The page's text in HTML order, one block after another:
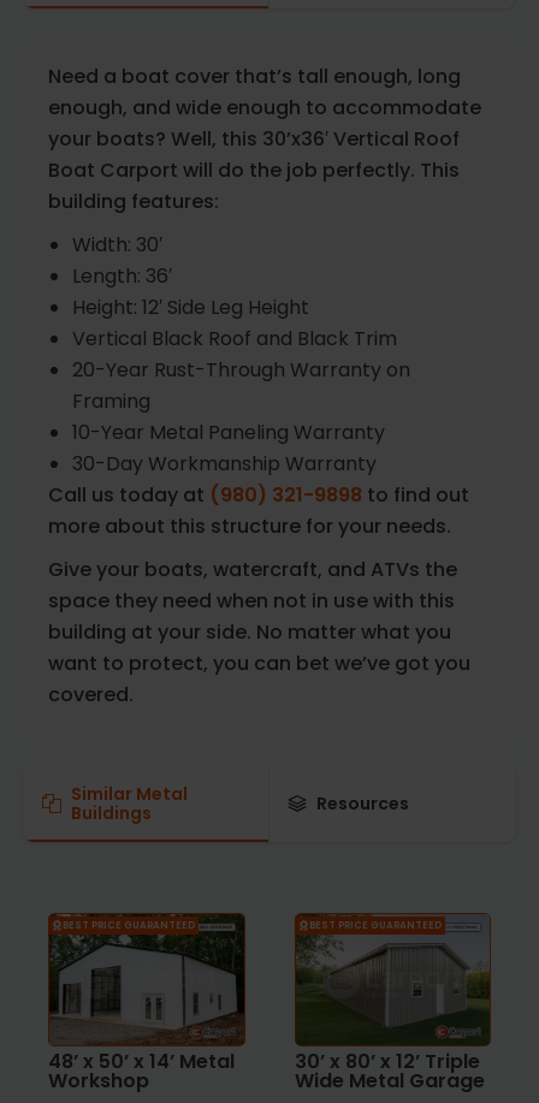
Need a boat cover that’s tall enough, long
enough, and wide enough to accommodate
your boats? Well, this 30’x36′ Vertical Roof
Boat Carport will do the job perfectly. This
building features:
Width: 30′
Length: 36′
Height: 12′ Side Leg Height
Vertical Black Roof and Black Trim
20-Year Rust-Through Warranty on
Framing
10-Year Metal Paneling Warranty
30-Day Workmanship Warranty
Call us today at (980) 321-9898 to find out
more about this structure for your needs.
Give your boats, watercraft, and ATVs the
space they need when not in use with this
building at your side. No matter what you
want to protect, you can bet we’ve got you
covered.
Similar Metal
Buildings
Resources
BEST PRICE GUARANTEED
48’ x 50’ x 14’ Metal
Workshop
BEST PRICE GUARANTEED
30’ x 80’ x 12’ Triple
Wide Metal Garage